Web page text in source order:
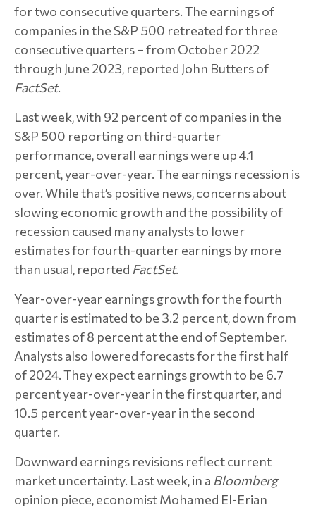
for two consecutive quarters. The earnings of
companies in the S&P 500 retreated for three
consecutive quarters – from October 2022
through June 2023, reported John Butters of
FactSet.
Last week, with 92 percent of companies in the
S&P 500 reporting on third-quarter
performance, overall earnings were up 4.1
percent, year-over-year. The earnings recession is
over. While that’s positive news, concerns about
slowing economic growth and the possibility of
recession caused many analysts to lower
estimates for fourth-quarter earnings by more
than usual, reported FactSet.
Year-over-year earnings growth for the fourth
quarter is estimated to be 3.2 percent, down from
estimates of 8 percent at the end of September.
Analysts also lowered forecasts for the first half
of 2024. They expect earnings growth to be 6.7
percent year-over-year in the first quarter, and
10.5 percent year-over-year in the second
quarter.
Downward earnings revisions reflect current
market uncertainty. Last week, in a Bloomberg
opinion piece, economist Mohamed El-Erian